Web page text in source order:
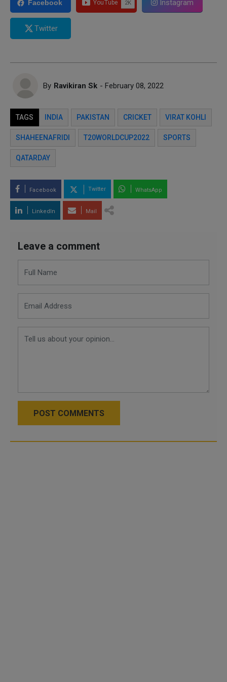
Facebook Instagram
Twitter
By Ravikiran Sk - February 08, 2022
TAGS INDIA PAKISTAN CRICKET VIRAT KOHLI
SHAHEENAFRIDI T20WORLDCUP2022 SPORTS
QATARDAY
Facebook Twitter WhatsApp
LinkedIn Mail
Leave a comment
POST COMMENTS